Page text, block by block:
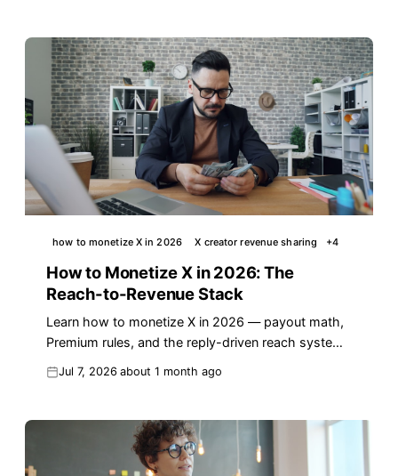
how to monetize X in 2026 X creator revenue sharing +4
How to Monetize X in 2026: The
Reach-to-Revenue Stack
Learn how to monetize X in 2026 — payout math,
Premium rules, and the reply-driven reach system
that turns impressions into real income.
Jul 7, 2026 about 1 month ago